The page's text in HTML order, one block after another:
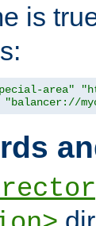
is
area"
"balancer://